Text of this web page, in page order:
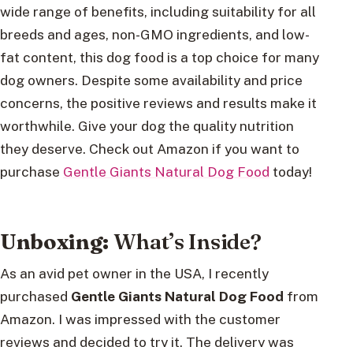
wide range of benefits, including suitability for all
breeds and ages, non-GMO ingredients, and low-
fat content, this dog food is a top choice for many
dog owners. Despite some availability and price
concerns, the positive reviews and results make it
worthwhile. Give your dog the quality nutrition
they deserve. Check out Amazon if you want to
purchase Gentle Giants Natural Dog Food today!
Unboxing: What’s Inside?
As an avid pet owner in the USA, I recently
purchased Gentle Giants Natural Dog Food from
Amazon. I was impressed with the customer
reviews and decided to try it. The delivery was